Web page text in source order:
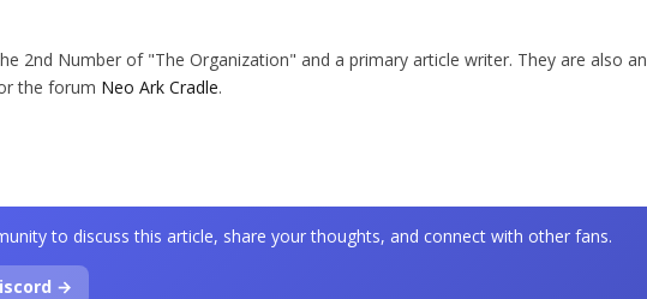
2nd Number of "The Organization" and a primary article writer. They are also an
the forum Neo Ark Cradle.
to discuss this article, share your thoughts, and connect with other fans.
→